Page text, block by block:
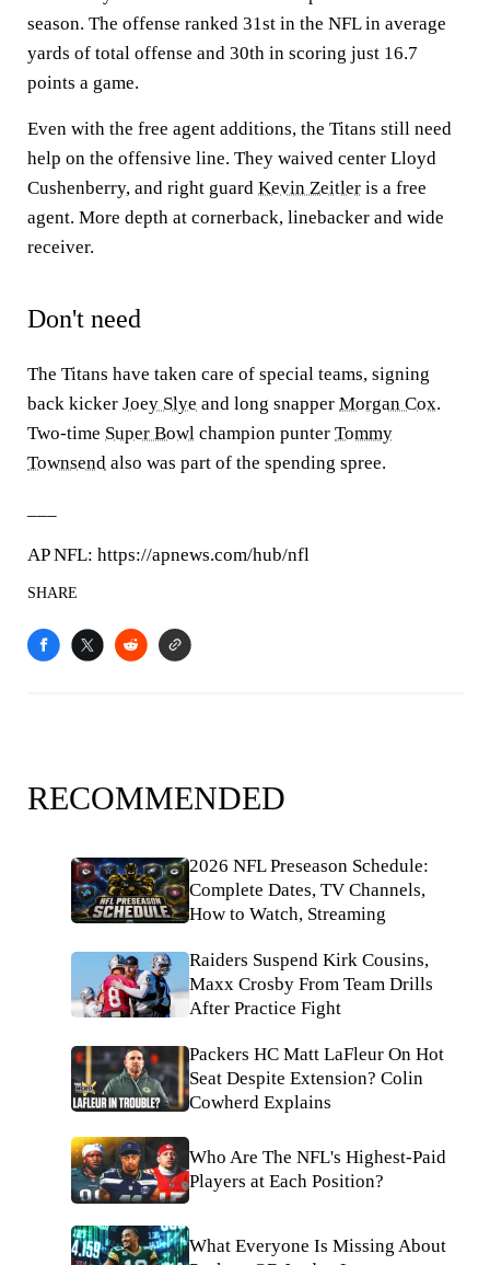
season. The offense ranked 31st in the NFL in average
yards of total offense and 30th in scoring just 16.7
points a game.
Even with the free agent additions, the Titans still need
help on the offensive line. They waived center Lloyd
Cushenberry, and right guard Kevin Zeitler is a free
agent. More depth at cornerback, linebacker and wide
receiver.
Don't need
The Titans have taken care of special teams, signing
back kicker Joey Slye and long snapper Morgan Cox.
Two-time Super Bowl champion punter Tommy
Townsend also was part of the spending spree.
AP NFL: https://apnews.com/hub/nfl
SHARE
RECOMMENDED
2026 NFL Preseason Schedule:
Complete Dates, TV Channels,
How to Watch, Streaming
Raiders Suspend Kirk Cousins,
Maxx Crosby From Team Drills
After Practice Fight
Packers HC Matt LaFleur On Hot
Seat Despite Extension? Colin
Cowherd Explains
Who Are The NFL's Highest-Paid
Players at Each Position?
What Everyone Is Missing About